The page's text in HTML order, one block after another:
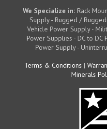
We Specialize in: Rack
Supply - Rugged /
Vehicle Power Supply -
Power Supplies - DC to
Power Supply -
Terms & Conditions |
Minerals